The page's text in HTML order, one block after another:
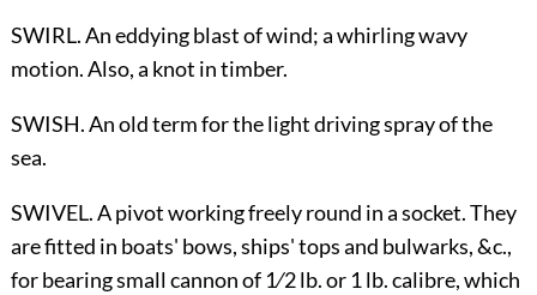
SWIRL. An eddying blast of wind; a whirling wavy
motion. Also, a knot in timber.
SWISH. An old term for the light driving spray of the
sea.
SWIVEL. A pivot working freely round in a socket. They
are fitted in boats' bows, ships' tops and bulwarks, &c.,
for bearing small cannon of 1⁄2lb. or 1 lb. calibre, which